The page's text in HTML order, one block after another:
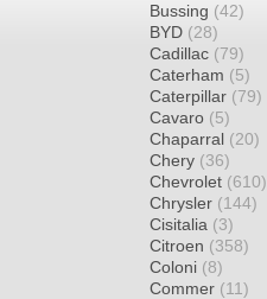
Bussing (42)
BYD (28)
Cadillac (79)
Caterham (5)
Caterpillar (79)
Cavaro (5)
Chaparral (20)
Chery (36)
Chevrolet (610)
Chrysler (144)
Cisitalia (3)
Citroen (358)
Coloni (8)
Commer (11)